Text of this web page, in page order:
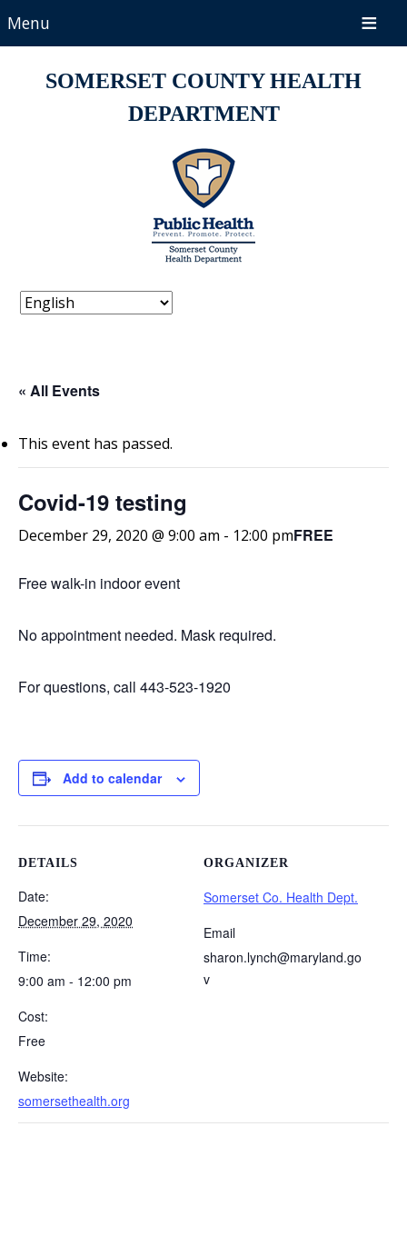
Menu
SOMERSET COUNTY HEALTH
DEPARTMENT
« All Events
This event has passed.
Covid-19 testing
December 29, 2020 @ 9:00 am - 12:00 pmFREE
Free walk-in indoor event
No appointment needed. Mask required.
For questions, call 443-523-1920
Add to calendar
DETAILS
Date:
December 29, 2020
Time:
9:00 am - 12:00 pm
Cost:
Free
Website:
somersethealth.org
ORGANIZER
Somerset Co. Health Dept.
Email
sharon.lynch@maryland.go
v